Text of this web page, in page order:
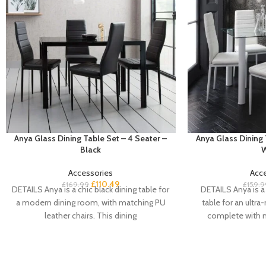
Anya Glass Dining Table Set – 4 Seater –
Black
Accessories
£169.99 £110.49
DETAILS Anya is a chic black dining table for
a modern dining room, with matching PU
leather chairs. This dining
Anya Glass
£
DETAILS Anya is
table for an
complete with